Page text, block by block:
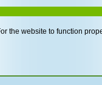
the website to function